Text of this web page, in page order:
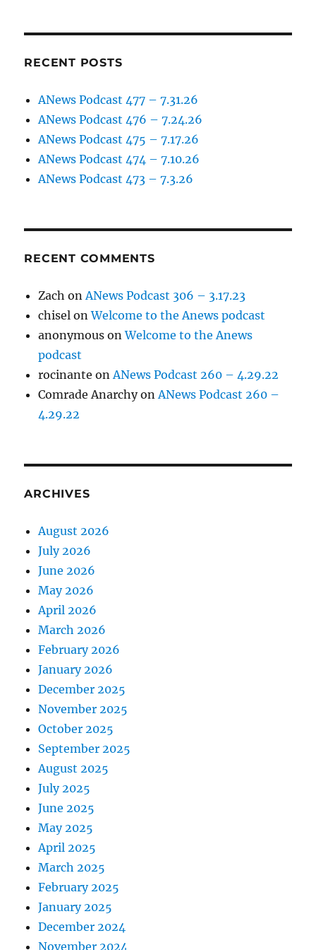
RECENT POSTS
ANews Podcast 477 – 7.31.26
ANews Podcast 476 – 7.24.26
ANews Podcast 475 – 7.17.26
ANews Podcast 474 – 7.10.26
ANews Podcast 473 – 7.3.26
RECENT COMMENTS
Zach onANews Podcast 306 – 3.17.23
chisel onWelcome to the Anews podcast
anonymous onWelcome to the Anews
podcast
rocinante onANews Podcast 260 – 4.29.22
Comrade AnarchyonANews Podcast 260 –
4.29.22
ARCHIVES
August 2026
July 2026
June 2026
May 2026
April 2026
March 2026
February 2026
January 2026
December 2025
November 2025
October 2025
September 2025
August 2025
July 2025
June 2025
May 2025
April 2025
March 2025
February 2025
January 2025
December 2024
November 2024